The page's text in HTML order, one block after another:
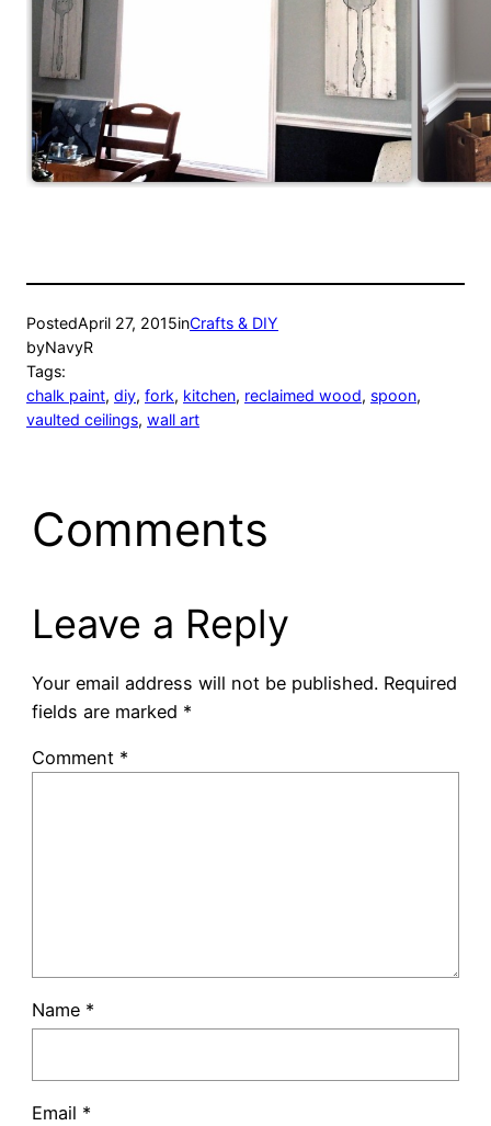
PostedApril 27, 2015inCrafts & DIY
byNavyR
Tags:
chalk paint, diy, fork, kitchen, reclaimed wood, spoon
vaulted ceilings, wall art
Comments
Leave a Reply
Your email address will not be published. Required
fields are marked *
Comment *
Name *
Email *